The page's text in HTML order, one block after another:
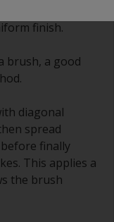
finish.
brush, a good
diagonal
spread
finally
This applies a
the brush